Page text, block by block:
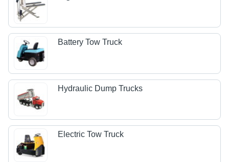
Battery Tow Truck
Hydraulic Dump Trucks
Electric Tow Truck